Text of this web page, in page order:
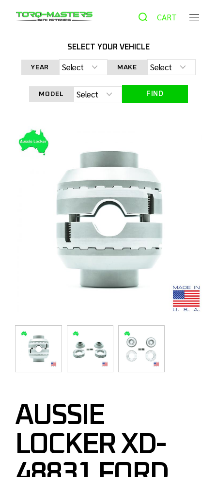
CART
SELECT YOUR VEHICLE
YEAR MAKE
MODEL FIND
LOCKER AUSSIE LOCKER XD-48831 FORD 8.8 31 SPLINE
AUSSIE
LOCKER XD-